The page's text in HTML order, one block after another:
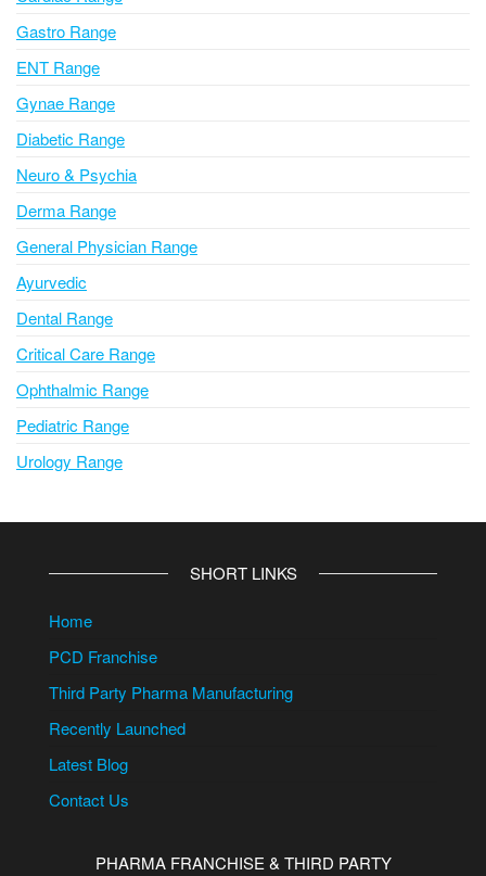
i
e
:
Gastro Range
ENT Range
Gynae Range
Diabetic Range
Neuro & Psychia
Derma Range
General Physician Range
Ayurvedic
Dental Range
Critical Care Range
Ophthalmic Range
Pediatric Range
Urology Range
SHORT LINKS
Home
PCD Franchise
Third Party Pharma Manufacturing
Recently Launched
Latest Blog
Contact Us
PHARMA FRANCHISE & THIRD PARTY